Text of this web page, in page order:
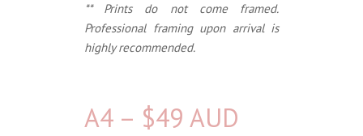
** Prints do not come framed.
Professional framing upon arrival is
highly recommended.
A4 – $49 AUD